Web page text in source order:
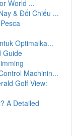
World ...
& Đối Chiếu ...
Optimalka...
Guide
Machinin...
Golf View:
A Detailed